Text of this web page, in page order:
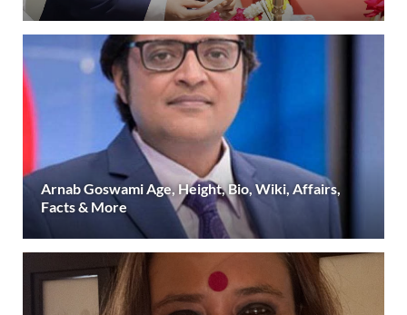
Arnab Goswami Age, Height, Bio, Wiki, Affairs,
Facts & More